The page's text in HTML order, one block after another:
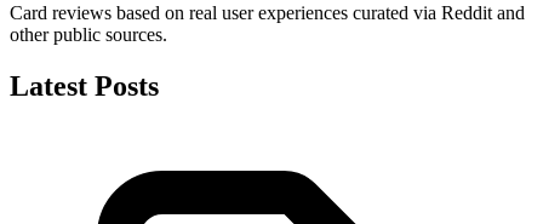
Card reviews based on real user experiences curated via Reddit and
other public sources.
Latest Posts